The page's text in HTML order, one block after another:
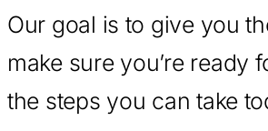
Our goal is to give you
make sure you’re
the steps you can take